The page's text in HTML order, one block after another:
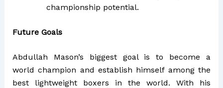
championship potential.
Future Goals
Abdullah Mason’s biggest goal is to become a
world champion and establish himself among the
best lightweight boxers in the world. With his